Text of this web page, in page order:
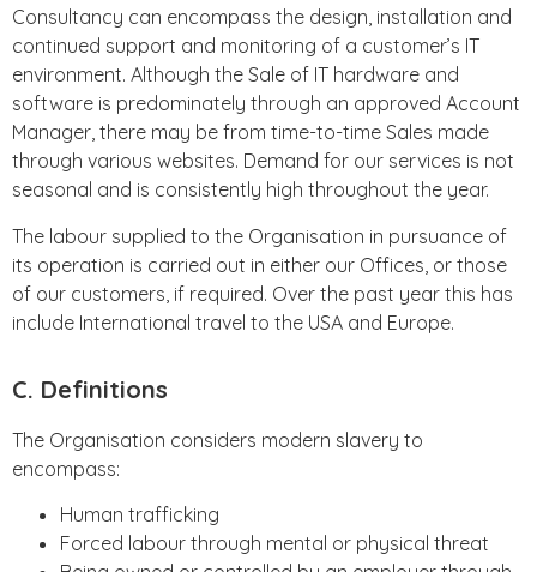
Consultancy can encompass the design, installation and
continued support and monitoring of a customer’s IT
environment. Although the Sale of IT hardware and
software is predominately through an approved Account
Manager, there may be from time-to-time Sales made
through various websites. Demand for our services is not
seasonal and is consistently high throughout the year.
The labour supplied to the Organisation in pursuance of
its operation is carried out in either our Offices, or those
of our customers, if required. Over the past year this has
include International travel to the USA and Europe.
C. Definitions
The Organisation considers modern slavery to
encompass:
Human trafficking
Forced labour through mental or physical threat